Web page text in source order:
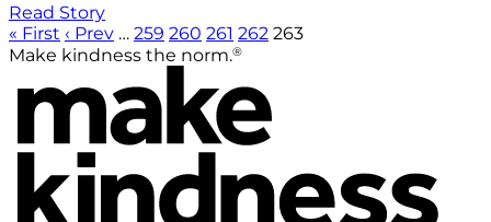
Read Story
« First ‹ Prev … 259 260 261 262 263
Make kindness the norm.®